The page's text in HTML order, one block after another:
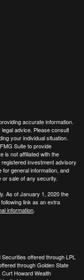
accurate information.
advice. Please consult
your individual situation.
Suite to provide
is not affiliated with the
investment advisory
general information, and
sale of any security.
As of January 1, 2020 the
link as an extra
information.
offered through LPL
through Golden State
Howard Wealth